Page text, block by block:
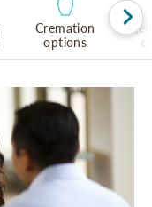
Cremation
options